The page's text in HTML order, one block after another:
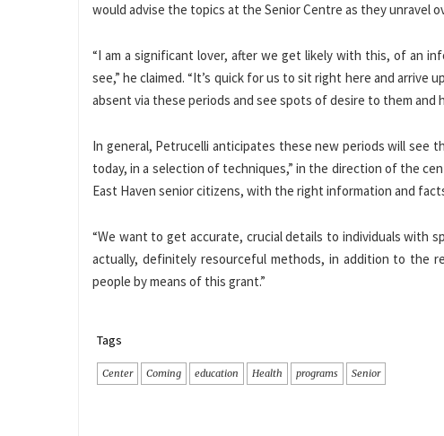
would advise the topics at the Senior Centre as they unravel
“I am a significant lover, after we get likely with this, of an
see,” he claimed. “It’s quick for us to sit right here and
absent via these periods and see spots of desire to them and
In general, Petrucelli anticipates these new periods will see
today, in a selection of techniques,” in the direction of the
East Haven senior citizens, with the right information and
“We want to get accurate, crucial details to individuals with
actually, definitely resourceful methods, in addition to the
people by means of this grant.”
Tags
Center Coming education Health programs Senior